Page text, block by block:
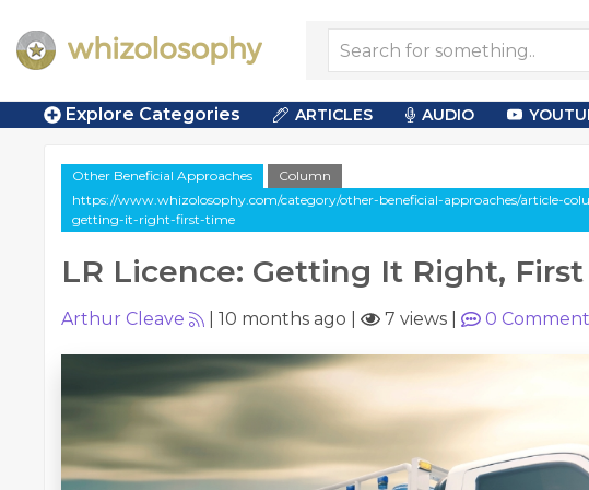
Explore Categories ARTICLES AUDIO
Other Beneficial Approaches
Column
https://www.whizolosophy.com/category/other-beneficial-approaches/article-
getting-it-right-first-time
LR Licence: Getting It Right,
Arthur Cleave 10 months ago 7 views 0